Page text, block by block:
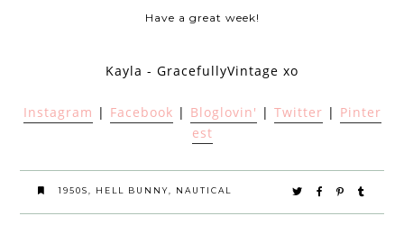
Have a great week!
Kayla - GracefullyVintage xo
Instagram | Facebook | Bloglovin' | Twitter | Pinter
est
1950S HELL BUNNY NAUTICAL